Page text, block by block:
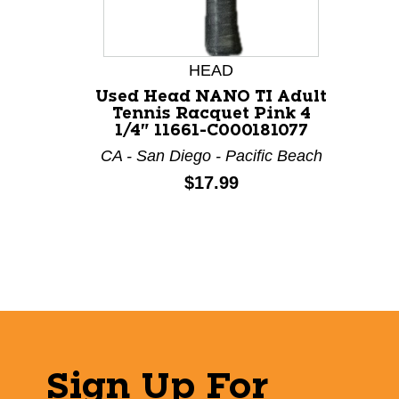
HEAD
Used Head NANO TI Adult
Tennis Racquet Pink 4
1/4" 11661-C000181077
CA - San Diego - Pacific Beach
Price:
$17.99
Sign Up For